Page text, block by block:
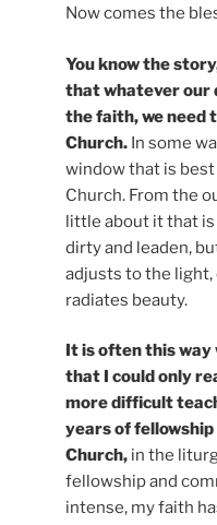
Now comes the
You know the
that whatever our
the faith, we need
Church. In some
window that is
Church. From the
little about it that
dirty and leaden,
adjusts to the light,
radiates beauty.
It is often this
that I could only
more difficult
years of
Church, in the
fellowship and
intense, my faith